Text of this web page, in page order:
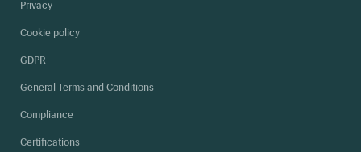
Privacy
Cookie policy
GDPR
General Terms and Conditions
Compliance
Certifications